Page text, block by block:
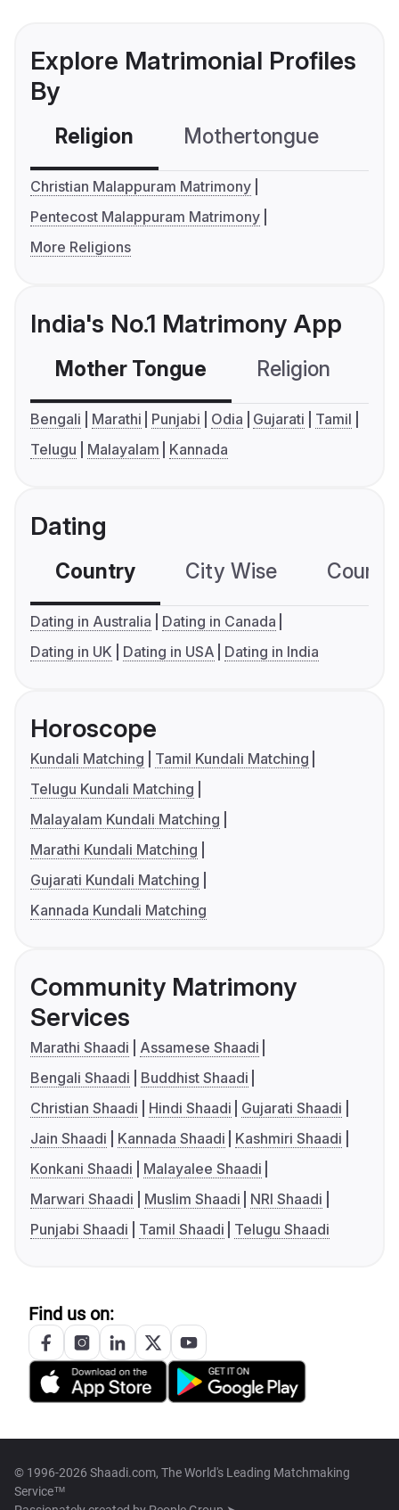
Explore Matrimonial Profiles
By
Religion Mothertongue
Christian Malappuram Matrimony
Pentecost Malappuram Matrimony
More Religions
India's No.1 Matrimony App
Mother Tongue Religion
Bengali Marathi Punjabi Odia Gujarati
Tamil
Telugu
Malayalam Kannada
Dating
Country City Wise
Dating in Australia
Dating in Canada
Dating in UK
Dating in USA Dating in India
Horoscope
Kundali Matching
Tamil Kundali Matching
Telugu Kundali Matching
Malayalam Kundali Matching
Marathi Kundali Matching
Gujarati Kundali Matching
Kannada Kundali Matching
Community Matrimony
Services
Marathi Shaadi
Assamese Shaadi
Bengali Shaadi
Buddhist Shaadi
Christian Shaadi
Hindi Shaadi
Gujarati Shaadi
Jain Shaadi
Kannada Shaadi
Kashmiri Shaadi
Konkani Shaadi
Malayalee Shaadi
Marwari Shaadi
Muslim Shaadi
NRI Shaadi
Punjabi Shaadi
Tamil Shaadi Telugu Shaadi
Find us on:
© 1996-2026 Shaadi.com, The World's Leading Matchmaking
Service™